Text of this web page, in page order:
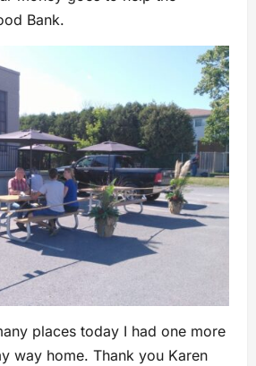
Bank.
places today I had one more
way home. Thank you Karen